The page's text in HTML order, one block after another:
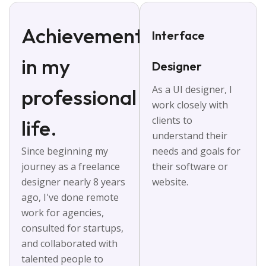
Achievements
in my
professional
life.
Since beginning my
journey as a freelance
designer nearly 8 years
ago, I've done remote
work for agencies,
consulted for startups,
and collaborated with
talented people to
Interface
Designer
As a UI designer, I
work closely with
clients to
understand their
needs and goals for
their software or
website.